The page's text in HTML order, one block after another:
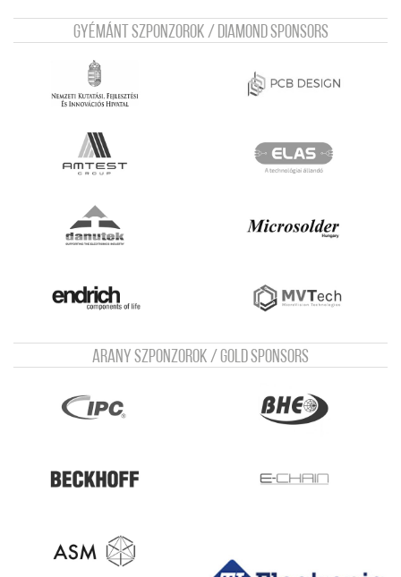
Gyémánt szponzorok / Diamond sponsors
Arany szponzorok / Gold sponsors